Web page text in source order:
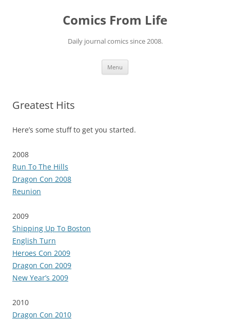
Comics From Life
Daily journal comics since 2008.
Menu
Greatest Hits
Here’s some stuff to get you started.
2008
Run To The Hills
Dragon Con 2008
Reunion
2009
Shipping Up To Boston
English Turn
Heroes Con 2009
Dragon Con 2009
New Year’s 2009
2010
Dragon Con 2010